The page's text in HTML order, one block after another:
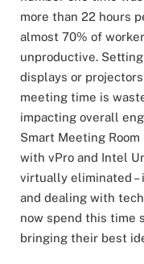
more than 22 hours
almost 70% of
unproductive.
displays or
meeting time is
impacting overall
Smart Meeting
with vPro and Intel
virtually eliminated –
and dealing with
now spend this time
bringing their best